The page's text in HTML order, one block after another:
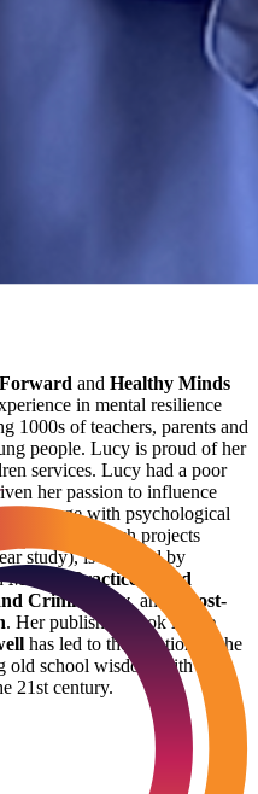
and Healthy Minds
in mental resilience
1000s of teachers, parents and
people. Lucy is proud of her
services. Lucy had a poor
her passion to influence
change with psychological
research projects
study), is certified by
MSc in Practice Based
Criminology, and a
Post-
. Her published bookRaise
has led to the creation of the
old school wisdom with
21st century.